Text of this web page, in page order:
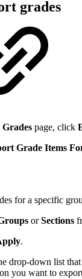
grades
page, click
Grade Items
for a specific
orSections
.
drop-down list
you want to